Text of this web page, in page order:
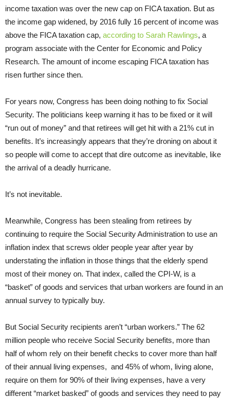
income taxation was over the new cap on FICA taxation. But as
the income gap widened, by 2016 fully 16 percent of income was
above the FICA taxation cap, according to Sarah Rawlings, a
program associate with the Center for Economic and Policy
Research. The amount of income escaping FICA taxation has
risen further since then.
For years now, Congress has been doing nothing to fix Social
Security. The politicians keep warning it has to be fixed or it will
“run out of money” and that retirees will get hit with a 21% cut in
benefits. It’s increasingly appears that they’re droning on about it
so people will come to accept that dire outcome as inevitable, like
the arrival of a deadly hurricane.
It’s not inevitable.
Meanwhile, Congress has been stealing from retirees by
continuing to require the Social Security Administration to use an
inflation index that screws older people year after year by
understating the inflation in those things that the elderly spend
most of their money on. That index, called the CPI-W, is a
“basket” of goods and services that urban workers are found in an
annual survey to typically buy.
But Social Security recipients aren’t “urban workers.” The 62
million people who receive Social Security benefits, more than
half of whom rely on their benefit checks to cover more than half
of their annual living expenses, and 45% of whom, living alone,
require on them for 90% of their living expenses, have a very
different “market basked” of goods and services they need to pay